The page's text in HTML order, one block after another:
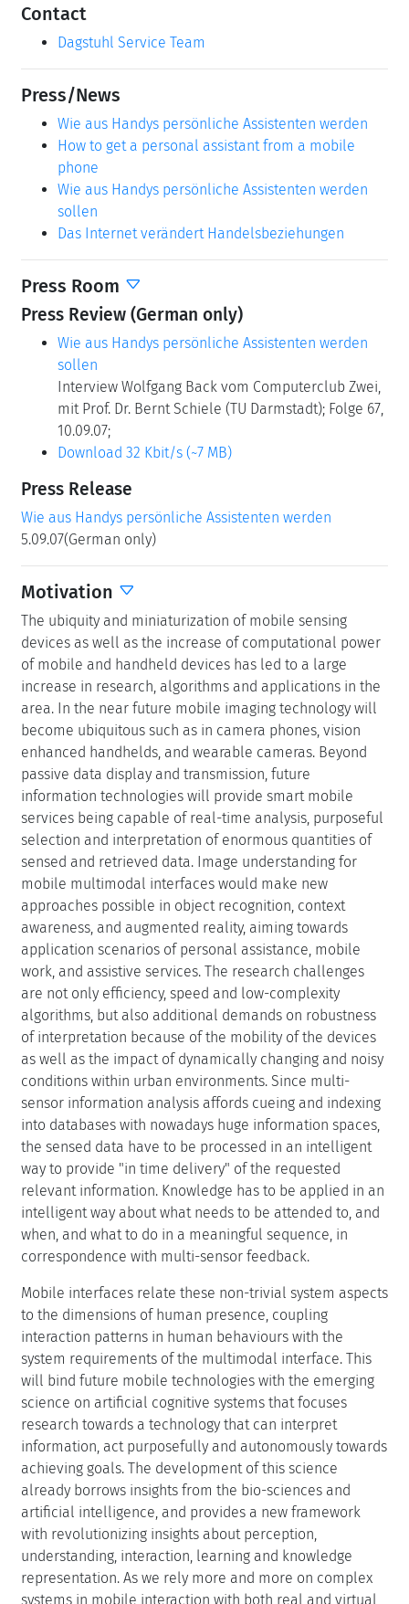
Contact
Dagstuhl Service Team
Press/News
Wie aus Handys persönliche Assistenten werden
How to get a personal assistant from a mobile
phone
Wie aus Handys persönliche Assistenten werden
sollen
Das Internet verändert Handelsbeziehungen
Press Room
Press Review (German only)
Wie aus Handys persönliche Assistenten werden
sollen
Interview Wolfgang Back vom Computerclub Zwei,
mit Prof. Dr. Bernt Schiele (TU Darmstadt); Folge 67,
10.09.07;
Download 32 Kbit/s (~7 MB)
Press Release
Wie aus Handys persönliche Assistenten werden
5.09.07(German only)
Motivation
The ubiquity and miniaturization of mobile sensing
devices as well as the increase of computational power
of mobile and handheld devices has led to a large
increase in research, algorithms and applications in the
area. In the near future mobile imaging technology will
become ubiquitous such as in camera phones, vision
enhanced handhelds, and wearable cameras. Beyond
passive data display and transmission, future
information technologies will provide smart mobile
services being capable of real-time analysis, purposeful
selection and interpretation of enormous quantities of
sensed and retrieved data. Image understanding for
mobile multimodal interfaces would make new
approaches possible in object recognition, context
awareness, and augmented reality, aiming towards
application scenarios of personal assistance, mobile
work, and assistive services. The research challenges
are not only efficiency, speed and low-complexity
algorithms, but also additional demands on robustness
of interpretation because of the mobility of the devices
as well as the impact of dynamically changing and noisy
conditions within urban environments. Since multi-
sensor information analysis affords cueing and indexing
into databases with nowadays huge information spaces,
the sensed data have to be processed in an intelligent
way to provide "in time delivery" of the requested
relevant information. Knowledge has to be applied in an
intelligent way about what needs to be attended to, and
when, and what to do in a meaningful sequence, in
correspondence with multi-sensor feedback.
Mobile interfaces relate these non-trivial system aspects
to the dimensions of human presence, coupling
interaction patterns in human behaviours with the
system requirements of the multimodal interface. This
will bind future mobile technologies with the emerging
science on artificial cognitive systems that focuses
research towards a technology that can interpret
information, act purposefully and autonomously towards
achieving goals. The development of this science
already borrows insights from the bio-sciences and
artificial intelligence, and provides a new framework
with revolutionizing insights about perception,
understanding, interaction, learning and knowledge
representation. As we rely more and more on complex
systems in mobile interaction with both real and virtual